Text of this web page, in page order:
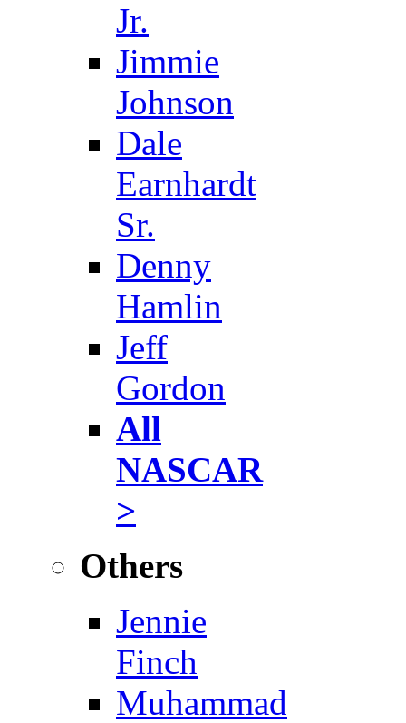
Jr.
Jimmie
Johnson
Dale
Earnhardt
Sr.
Denny
Hamlin
Jeff
Gordon
All
NASCAR
>
Others
Jennie
Finch
Muhammad